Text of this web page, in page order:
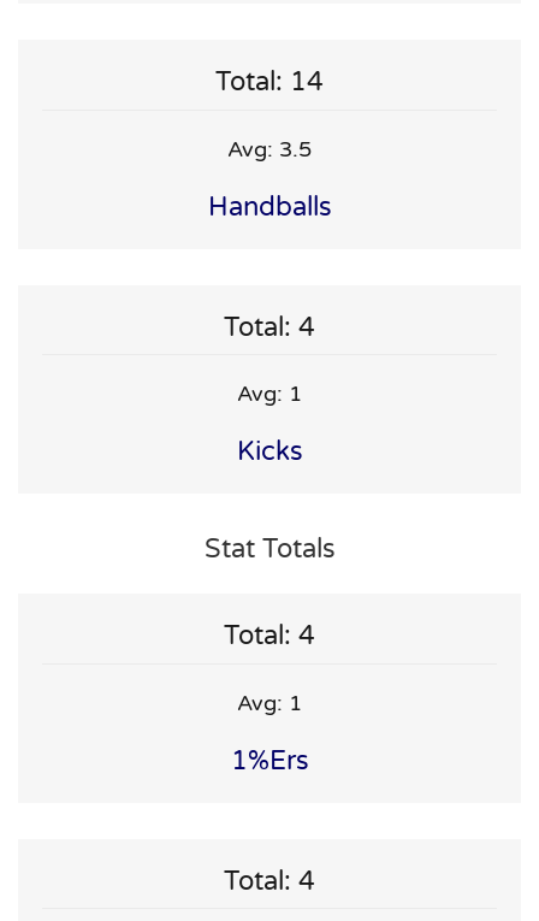
Total: 14
Avg: 3.5
Handballs
Total: 4
Avg: 1
Kicks
Stat Totals
Total: 4
Avg: 1
1%ers
Total: 4